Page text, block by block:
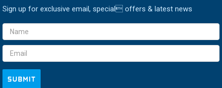
Sign up for exclusive email, special offers & latest news
Email
Address